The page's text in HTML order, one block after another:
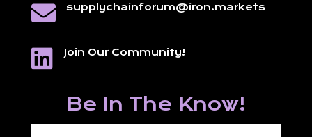
 supplychainforum@iron.markets
 Join Our Community!
Be In The Know!